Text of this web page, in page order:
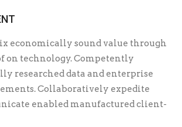
economically sound value through
on technology. Competently
researched data and enterprise
Collaboratively expedite
enabled manufactured client-